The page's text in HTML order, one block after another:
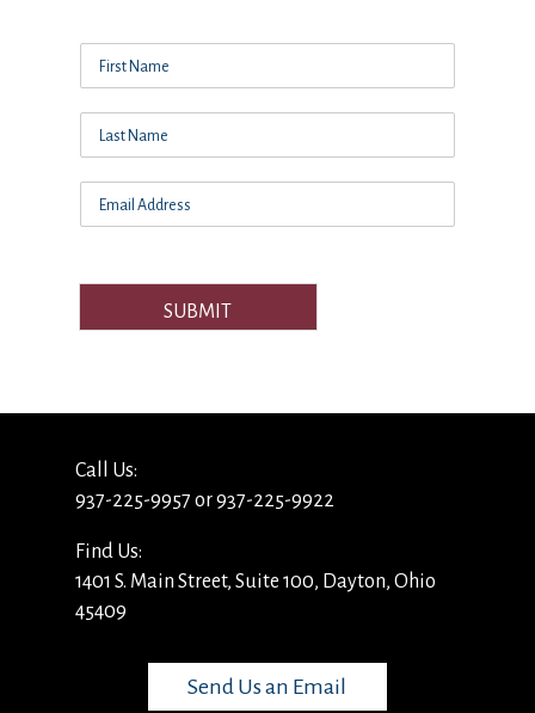
SUBMIT
Call Us:
937-225-9957 or 937-225-9922
Find Us:
1401 S. Main Street, Suite 100, Dayton, Ohio
45409
Send Us an Email